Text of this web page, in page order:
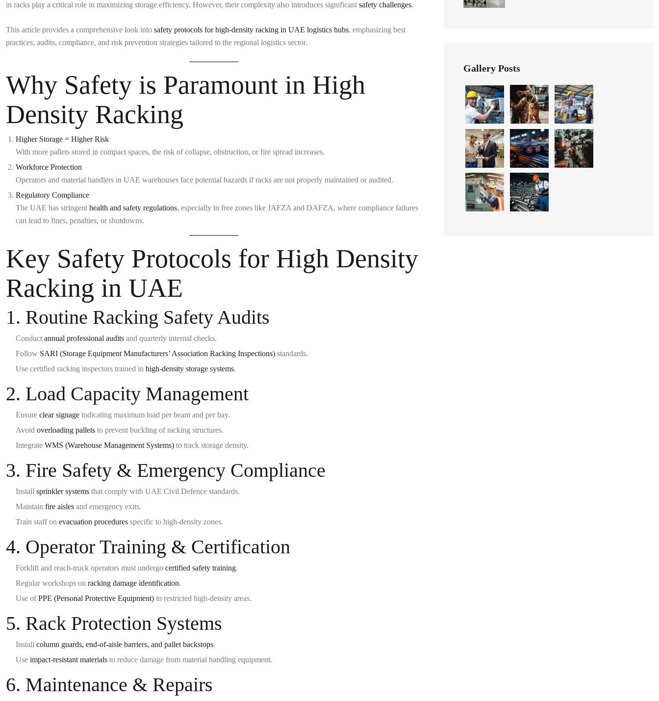
in racks play a critical role in maximizing storage efficiency. However, their complexity also introduces significant safety challenges.
This article provides a comprehensive look into safety protocols for high-density racking in UAE logistics hubs, emphasizing best
practices, audits, compliance, and risk prevention strategies tailored to the regional logistics sector.
Why Safety is Paramount in High
Density Racking
Higher Storage = Higher Risk
With more pallets stored in compact spaces, the risk of collapse, obstruction, or fire spread increases.
Workforce Protection
Operators and material handlers in UAE warehouses face potential hazards if racks are not properly maintained or audited.
Regulatory Compliance
The UAE has stringent health and safety regulations, especially in free zones like JAFZA and DAFZA, where compliance failures
can lead to fines, penalties, or shutdowns.
Key Safety Protocols for High Density
Racking in UAE
1. Routine Racking Safety Audits
Conduct annual professional audits and quarterly internal checks.
Follow SARI (Storage Equipment Manufacturers’ Association Racking Inspections) standards.
Use certified racking inspectors trained in high-density storage systems.
2. Load Capacity Management
Ensure clear signage indicating maximum load per beam and per bay.
Avoid overloading pallets to prevent buckling of racking structures.
Integrate WMS (Warehouse Management Systems) to track storage density.
3. Fire Safety & Emergency Compliance
Install sprinkler systems that comply with UAE Civil Defence standards.
Maintain fire aisles and emergency exits.
Train staff on evacuation procedures specific to high-density zones.
4. Operator Training & Certification
Forklift and reach-truck operators must undergo certified safety training.
Regular workshops on racking damage identification.
Use ofPPE (Personal Protective Equipment) in restricted high-density areas.
5. Rack Protection Systems
Install column guards, end-of-aisle barriers, and pallet backstops.
Use impact-resistant materials to reduce damage from material handling equipment.
6. Maintenance & Repairs
Gallery Posts